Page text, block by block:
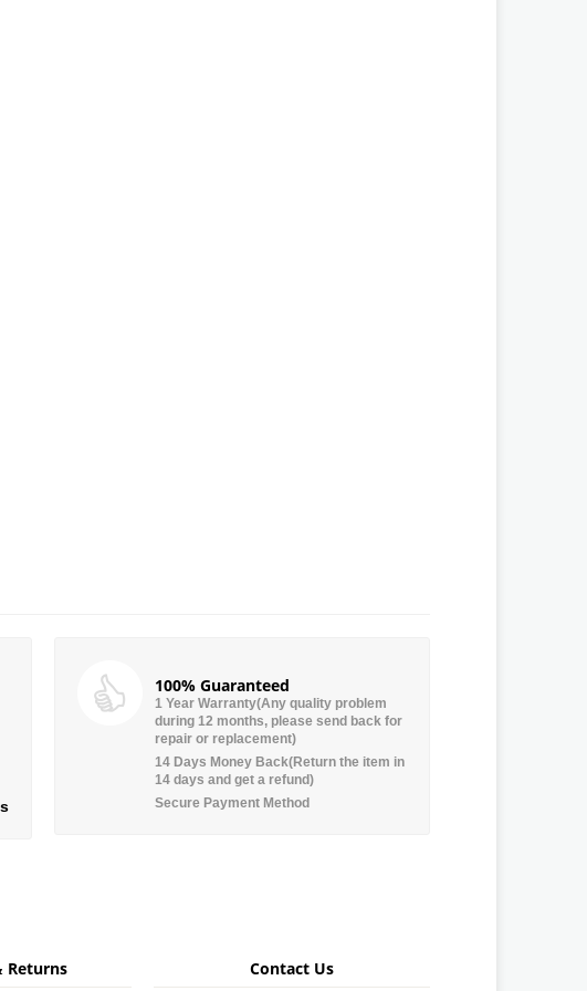
100% Guaranteed
1 Year Warranty(Any quality problem
during 12 months, please send back for
repair or replacement)
14 Days Money Back(Return the item in
14 days and get a refund)
Secure Payment Method
Returns Contact Us